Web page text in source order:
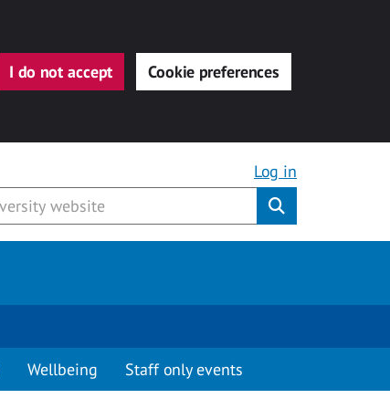
I do not accept Cookie preferences
Log in
Wellbeing Staff only events